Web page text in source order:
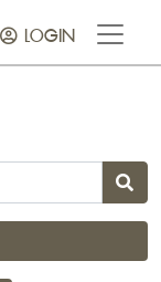
LOGIN